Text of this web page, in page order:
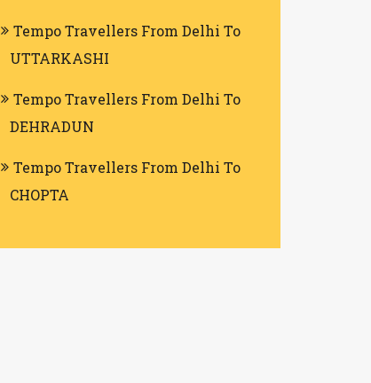
Tempo Travellers From Delhi To
UTTARKASHI
Tempo Travellers From Delhi To
DEHRADUN
Tempo Travellers From Delhi To
CHOPTA